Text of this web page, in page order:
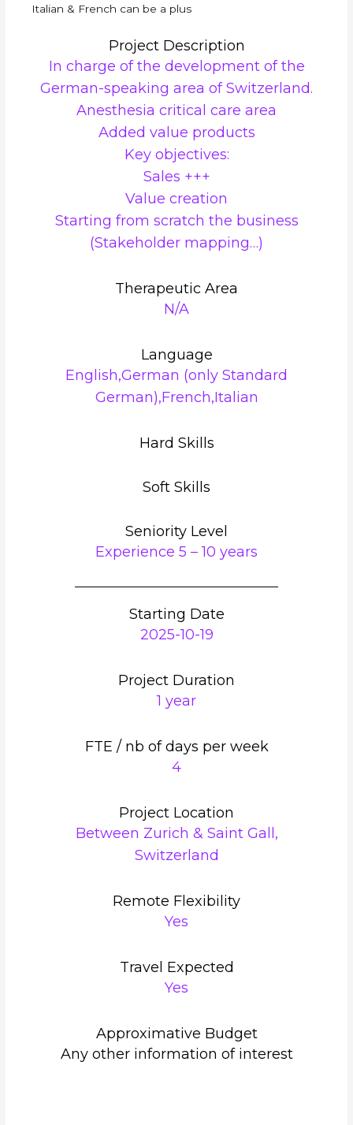
Italian & French can be a plus
Project Description
In charge of the development of the
German-speaking area of Switzerland.
Anesthesia critical care area
Added value products
Key objectives:
Sales +++
Value creation
Starting from scratch the business
(Stakeholder mapping…)
Therapeutic Area
N/A
Language
English,German (only Standard
German),French,Italian
Hard Skills
Soft Skills
Seniority Level
Experience 5 – 10 years
Starting Date
2025-10-19
Project Duration
1 year
FTE / nb of days per week
4
Project Location
Between Zurich & Saint Gall,
Switzerland
Remote Flexibility
Yes
Travel Expected
Yes
Approximative Budget
Any other information of interest